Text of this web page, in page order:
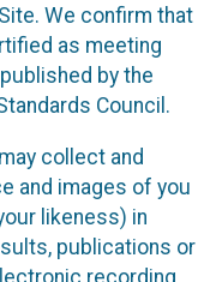
We confirm that
as meeting
by the
Council.
collect and
and images of you
likeness) in
publications or
recording